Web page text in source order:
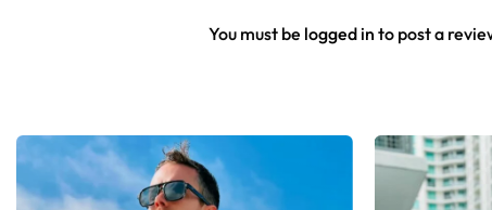
You must be logged in to post a